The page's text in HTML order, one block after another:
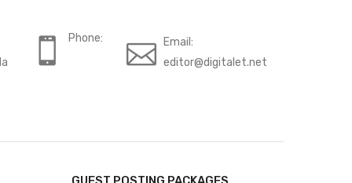
Phone:
Email:
editor@digitalet.net